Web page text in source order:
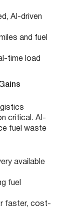
AI-driven
and fuel
time load
critical. AI-
fuel waste
available
fuel
faster, cost-